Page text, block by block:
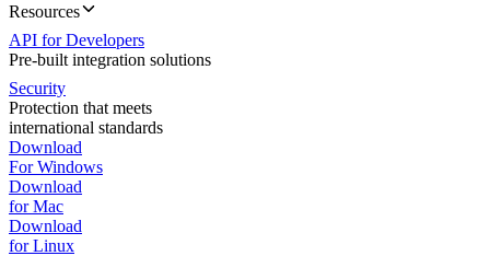
Resources
API for Developers
Pre-built integration solutions
Security
Protection that meets
international standards
Download
For Windows
Download
for Mac
Download
for Linux